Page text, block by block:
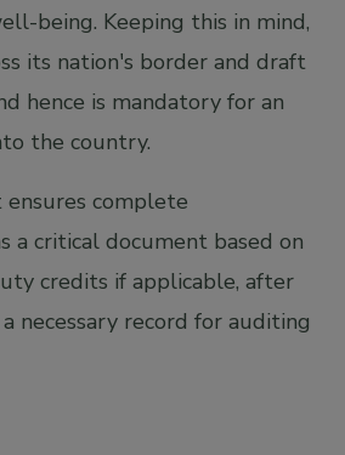
being. Keeping this in mind,
its nation's border and draft
hence is mandatory for an
the country.
ensures complete
a critical document based on
credits if applicable, after
necessary record for auditing